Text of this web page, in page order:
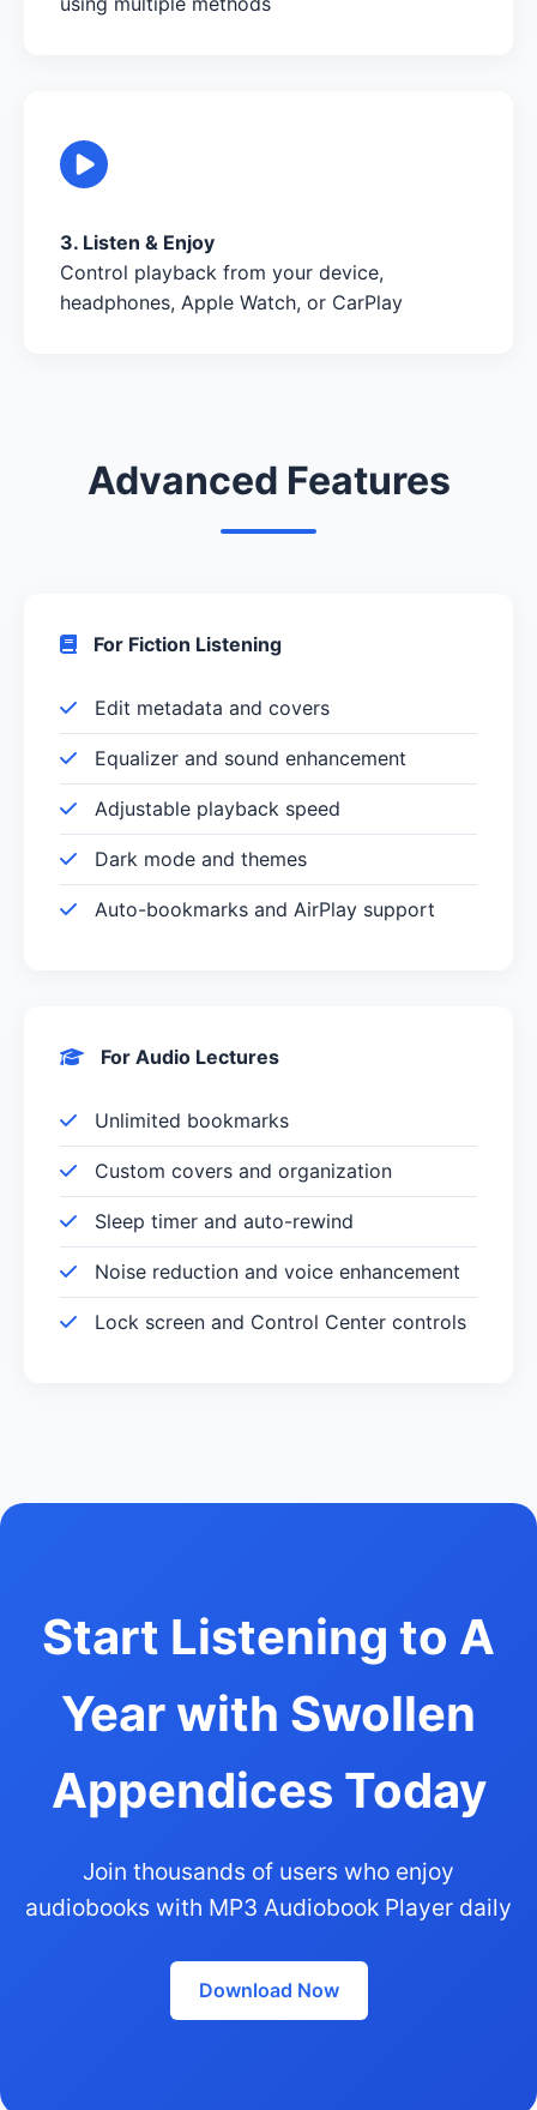
3. Listen & Enjoy
Control playback from your device,
headphones, Apple Watch, or CarPlay
Advanced Features
For Fiction Listening
Edit metadata and covers
Equalizer and sound enhancement
Adjustable playback speed
Dark mode and themes
Auto-bookmarks and AirPlay support
For Audio Lectures
Unlimited bookmarks
Custom covers and organization
Sleep timer and auto-rewind
Noise reduction and voice enhancement
Lock screen and Control Center controls
Start Listening to A
Year with Swollen
Appendices Today
Join thousands of users who enjoy
audiobooks with MP3 Audiobook Player daily
Download Now